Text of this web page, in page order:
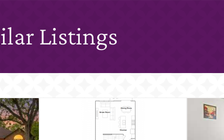
Listings